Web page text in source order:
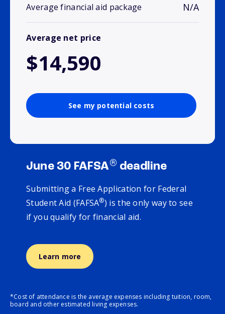
Average financial aid package N/A
Average net price
$14,590
See my potential costs
June 30 FAFSA® deadline
Submitting a Free Application for Federal
Student Aid (FAFSA®) is the only way to see
if you qualify for financial aid.
Learn more
*Cost of attendance is the average expenses including tuition, room,
board and other estimated living expenses.